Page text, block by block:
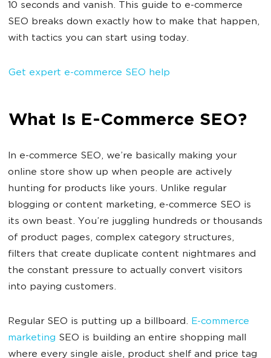
10 seconds and vanish. This guide to e-commerce
SEO breaks down exactly how to make that happen,
with tactics you can start using today.
Get expert e-commerce SEO help
What Is E-Commerce SEO?
In e-commerce SEO, we’re basically making your
online store show up when people are actively
hunting for products like yours. Unlike regular
blogging or content marketing, e-commerce SEO is
its own beast. You’re juggling hundreds or thousands
of product pages, complex category structures,
filters that create duplicate content nightmares and
the constant pressure to actually convert visitors
into paying customers.
Regular SEO is putting up a billboard. E-commerce
marketing SEO is building an entire shopping mall
where every single aisle, product shelf and price tag